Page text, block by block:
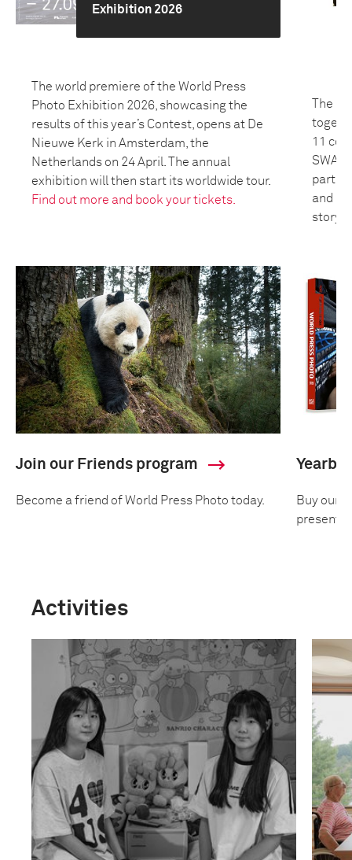
Exhibition 2026
The world premiere of the World Press
Photo Exhibition 2026, showcasing the
results of this year’s Contest, opens at De
Nieuwe Kerk in Amsterdam, the
Netherlands on 24 April. The annual
exhibition will then start its worldwide tour.
Find out more and book your tickets.
The
11
and
Join our Friends program
Become a friend of World Press Photo today.
Buy our
Activities